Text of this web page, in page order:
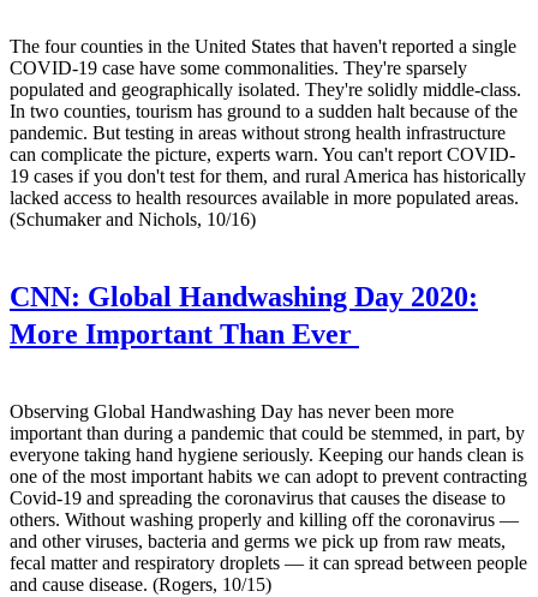
The four counties in the United States that haven't reported a single
COVID-19 case have some commonalities. They're sparsely
populated and geographically isolated. They're solidly middle-class.
In two counties, tourism has ground to a sudden halt because of the
pandemic. But testing in areas without strong health infrastructure
can complicate the picture, experts warn. You can't report COVID-
19 cases if you don't test for them, and rural America has historically
lacked access to health resources available in more populated areas.
(Schumaker and Nichols, 10/16)
CNN: Global Handwashing Day 2020:
More Important Than Ever
Observing Global Handwashing Day has never been more
important than during a pandemic that could be stemmed, in part, by
everyone taking hand hygiene seriously. Keeping our hands clean is
one of the most important habits we can adopt to prevent contracting
Covid-19 and spreading the coronavirus that causes the disease to
others. Without washing properly and killing off the coronavirus —
and other viruses, bacteria and germs we pick up from raw meats,
fecal matter and respiratory droplets — it can spread between people
and cause disease. (Rogers, 10/15)